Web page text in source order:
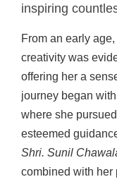
inspiring
From an early
creativity was
offering her a
journey began
where she
esteemed
Shri. Sunil
combined with her